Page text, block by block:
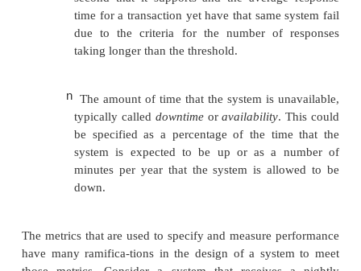
Although these are both common expressions of
it can be specified as a more complex mix. For
results that e-commerce benchmark SPECweb
subject to meeting criteria on throughput and
Many systems have a quality of service (QoS)
must meet. The QoS metric will specify the
metrics: